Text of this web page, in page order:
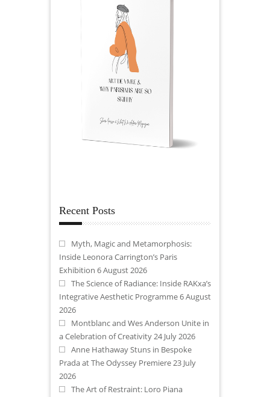
Recent Posts
Myth, Magic and Metamorphosis:
Inside Leonora Carrington’s Paris
Exhibition 6 August 2026
The Science of Radiance: Inside RAKxa’s
Integrative Aesthetic Programme6 August
2026
Montblanc and Wes Anderson Unite in
a Celebration of Creativity 24 July 2026
Anne Hathaway Stuns in Bespoke
Prada at The Odyssey Premiere 23 July
2026
The Art of Restraint: Loro Piana